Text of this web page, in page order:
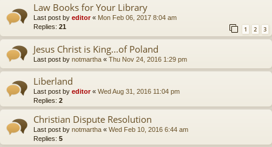
Law Books for Your Library
Last post by editor« Mon Feb 06, 2017 8:04 am
Replies: 21 1 2 3
Jesus Christ is King...of Poland
Last post by notmartha « Thu Nov 24, 2016 1:29 pm
Liberland
Last post by editor« Wed Aug 31, 2016 11:04 pm
Replies: 2
Christian Dispute Resolution
Last post by notmartha « Wed Feb 10, 2016 6:44 am
Replies: 5